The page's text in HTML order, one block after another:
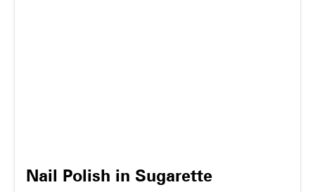
Nail Polish in Sugarette